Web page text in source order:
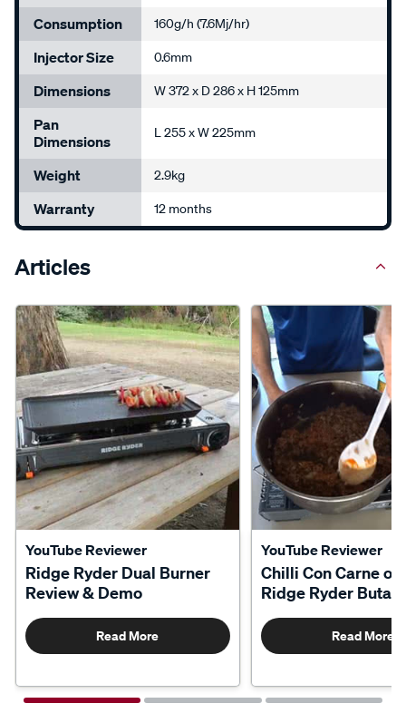
Consumption 160g/h (7.6Mj/hr)
Injector Size 0.6mm
Dimensions W 372 x D 286 x H 125mm
Pan
Dimensions
L 255 x W 225mm
Weight 2.9kg
Warranty 12 months
Articles
YouTube Reviewer
Ridge Ryder Dual Burner
Review & Demo
Read More
YouTube Reviewer
Chilli Con Carne on
Ridge Ryder
Read More